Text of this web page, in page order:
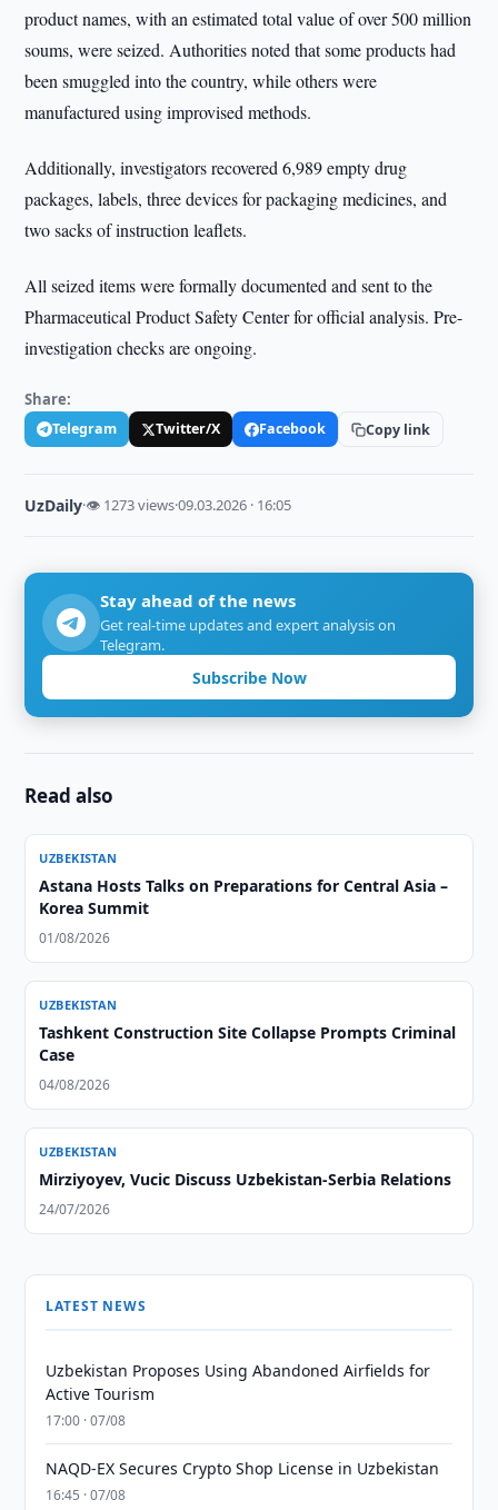
product names, with an estimated total value of over 500 million
soums, were seized. Authorities noted that some products had
been smuggled into the country, while others were
manufactured using improvised methods.
Additionally, investigators recovered 6,989 empty drug
packages, labels, three devices for packaging medicines, and
two sacks of instruction leaflets.
All seized items were formally documented and sent to the
Pharmaceutical Product Safety Center for official analysis. Pre-
investigation checks are ongoing.
Share:
Telegram Twitter/X Facebook Copy link
UzDaily·👁 1273 views·09.03.2026 · 16:05
Stay ahead of the news
Get real-time updates and expert analysis on
Telegram.
Subscribe Now
Read also
UZBEKISTAN
Astana Hosts Talks on Preparations for Central Asia –
Korea Summit
01/08/2026
UZBEKISTAN
Tashkent Construction Site Collapse Prompts Criminal
Case
04/08/2026
UZBEKISTAN
Mirziyoyev, Vucic Discuss Uzbekistan-Serbia Relations
24/07/2026
LATEST NEWS
Uzbekistan Proposes Using Abandoned Airfields for
Active Tourism
17:00 · 07/08
NAQD-EX Secures Crypto Shop License in Uzbekistan
16:45 · 07/08